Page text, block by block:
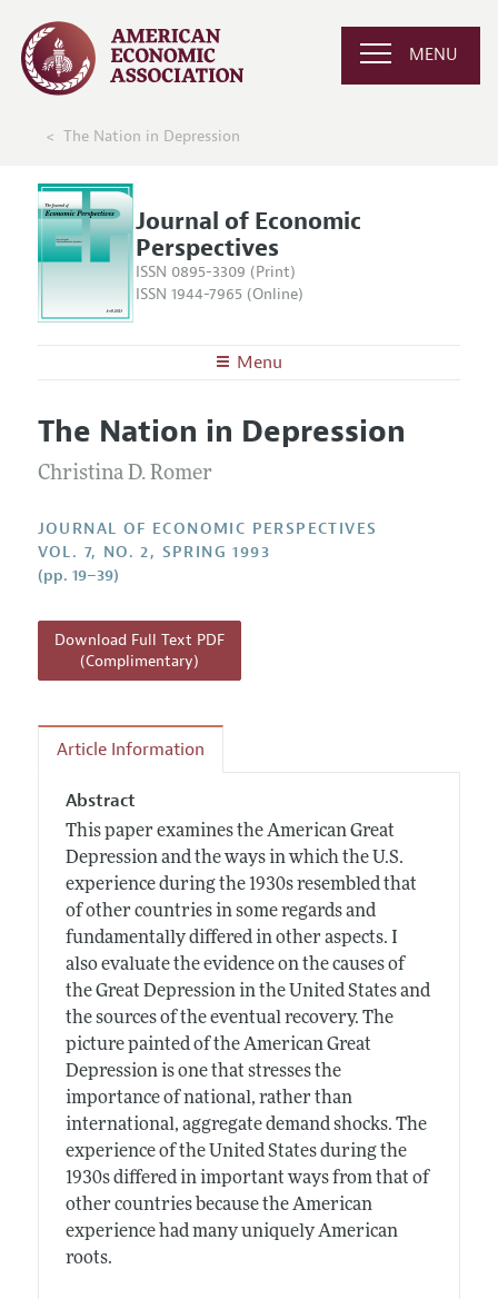
MENU
The Nation in Depression
Journal of Economic
Perspectives
ISSN 0895-3309 (Print)
ISSN 1944-7965 (Online)
Menu
Editors
Editorial Policy
Research Highlights
Reading Recommendations
JEP in the Classroom
Contact Information
Articles and Issues
Current Issue
Guidelines for Proposals
The Nation in Depression
Christina D. Romer
JOURNAL OF ECONOMIC PERSPECTIVES
VOL. 7, NO. 2, SPRING 1993
(pp. 19–39)
Download Full Text PDF
(Complimentary)
Article Information
Abstract
This paper examines the American Great
Depression and the ways in which the U.S.
experience during the 1930s resembled that
of other countries in some regards and
fundamentally differed in other aspects. I
also evaluate the evidence on the causes of
the Great Depression in the United States and
the sources of the eventual recovery. The
picture painted of the American Great
Depression is one that stresses the
importance of national, rather than
international, aggregate demand shocks. The
experience of the United States during the
1930s differed in important ways from that of
other countries because the American
experience had many uniquely American
roots.